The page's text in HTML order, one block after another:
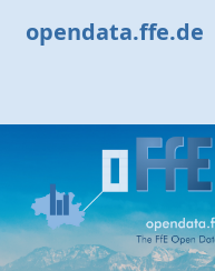
opendata.ffe.de